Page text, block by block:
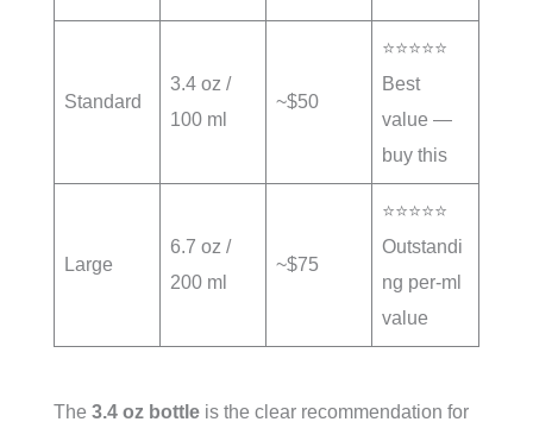
Standard
3.4 oz /
100 ml
~$50
⭐⭐⭐⭐⭐
Best
value —
buy this
Large
6.7 oz /
200 ml
~$75
⭐⭐⭐⭐⭐
Outstandi
ng per-ml
value
The 3.4 oz bottle is the clear recommendation for